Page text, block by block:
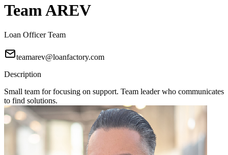
Team AREV
Loan Officer Team
teamarev@loanfactory.com
Description
Small team for focusing on support. Team leader who communicates
to find solutions.